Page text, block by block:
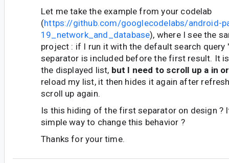
Let me take the example from your codelab
(https://github.com/googlecodelabs/android-
19_network_and_database), where I see the
project : if I run it with the default search query
separator is included before the first result. It
the displayed list, but I need to scroll up a in
reload my list, it then hides it again after
scroll up again.
Is this hiding of the first separator on design ?
simple way to change this behavior ?
Thanks for your time.